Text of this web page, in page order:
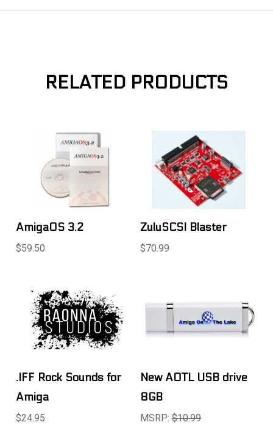
RELATED PRODUCTS
AmigaOS 3.2
$59.50
ZuluSCSI Blaster
$70.99
.IFF Rock Sounds for
Amiga
$24.95
New AOTL USB drive
8GB
MSRP:$10.99